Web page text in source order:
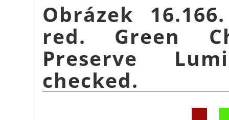
Obrázek
red. Green
Preserve
checked.